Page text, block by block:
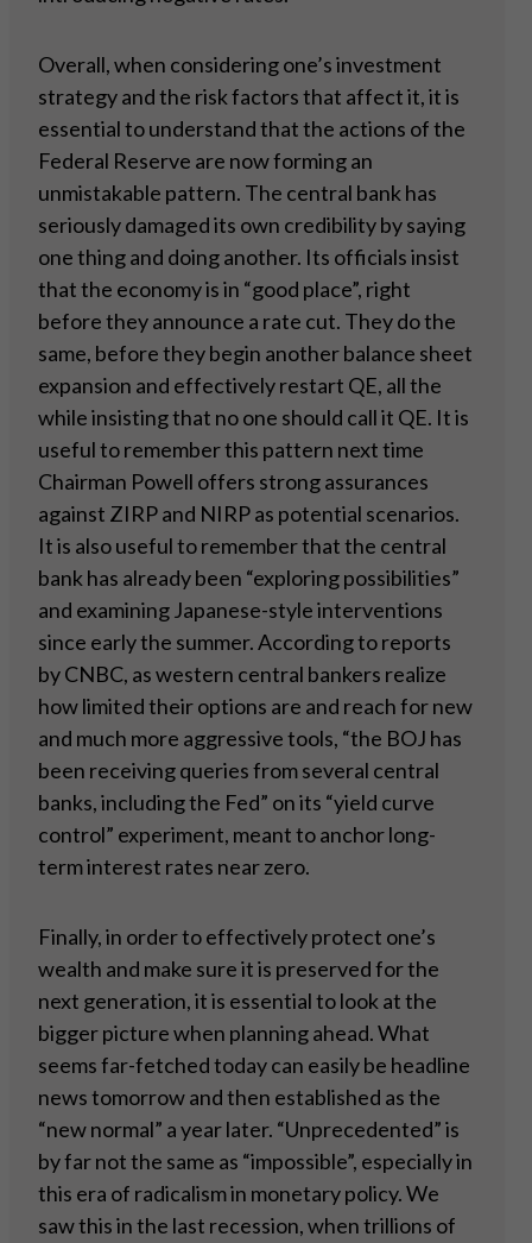
Overall, when considering one’s investment
strategy and the risk factors that affect it, it is
essential to understand that the actions of the
Federal Reserve are now forming an
unmistakable pattern. The central bank has
seriously damaged its own credibility by saying
one thing and doing another. Its officials insist
that the economy is in “good place”, right
before they announce a rate cut. They do the
same, before they begin another balance sheet
expansion and effectively restart QE, all the
while insisting that no one should call it QE. It is
useful to remember this pattern next time
Chairman Powell offers strong assurances
against ZIRP and NIRP as potential scenarios.
It is also useful to remember that the central
bank has already been “exploring possibilities”
and examining Japanese-style interventions
since early the summer. According to reports
by CNBC, as western central bankers realize
how limited their options are and reach for new
and much more aggressive tools, “the BOJ has
been receiving queries from several central
banks, including the Fed” on its “yield curve
control” experiment, meant to anchor long-
term interest rates near zero.
Finally, in order to effectively protect one’s
wealth and make sure it is preserved for the
next generation, it is essential to look at the
bigger picture when planning ahead. What
seems far-fetched today can easily be headline
news tomorrow and then established as the
“new normal” a year later. “Unprecedented” is
by far not the same as “impossible”, especially in
this era of radicalism in monetary policy. We
saw this in the last recession, when trillions of